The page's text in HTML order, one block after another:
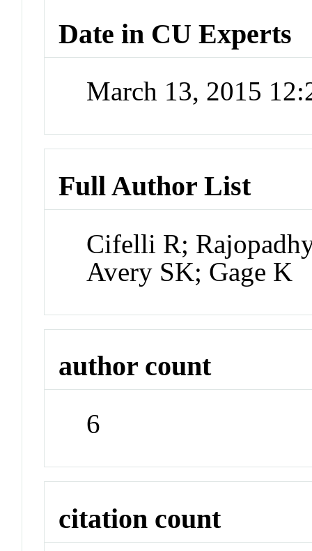
Date in CU Experts
March 13, 2015
Full Author List
Cifelli R;
Avery SK; Gage K
author count
6
citation count